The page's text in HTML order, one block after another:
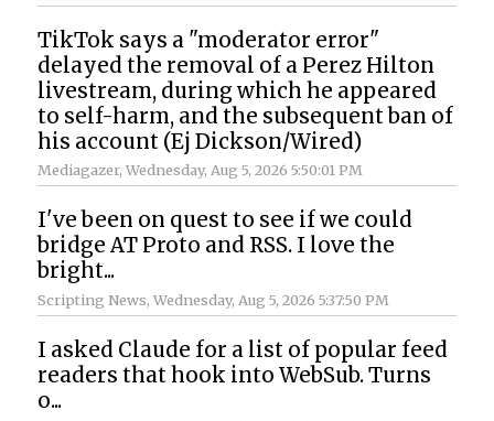
TikTok says a "moderator error"
delayed the removal of a Perez Hilton
livestream, during which he appeared
to self-harm, and the subsequent ban of
his account (Ej Dickson/Wired)
Mediagazer, Wednesday, Aug 5, 2026 5:50:01 PM
I've been on quest to see if we could
bridge AT Proto and RSS. I love the
bright...
Scripting News, Wednesday, Aug 5, 2026 5:37:50 PM
I asked Claude for a list of popular feed
readers that hook into WebSub. Turns
o...